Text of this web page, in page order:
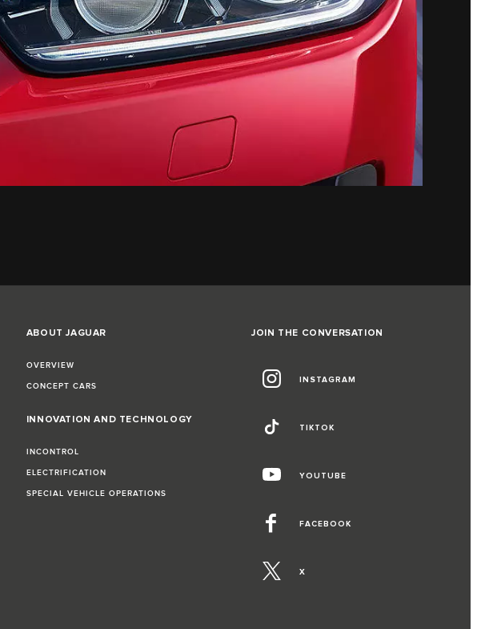
ABOUT JAGUAR
OVERVIEW
CONCEPT CARS
INNOVATION AND TECHNOLOGY
INCONTROL
ELECTRIFICATION
SPECIAL VEHICLE OPERATIONS
JOIN THE CONVERSATION
INSTAGRAM
TIKTOK
YOUTUBE
FACEBOOK
X